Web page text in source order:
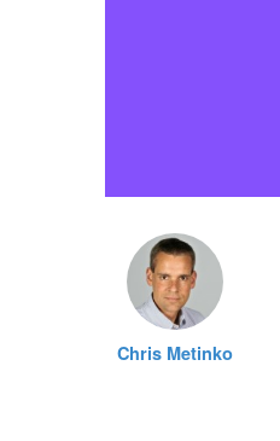
Chris Metinko